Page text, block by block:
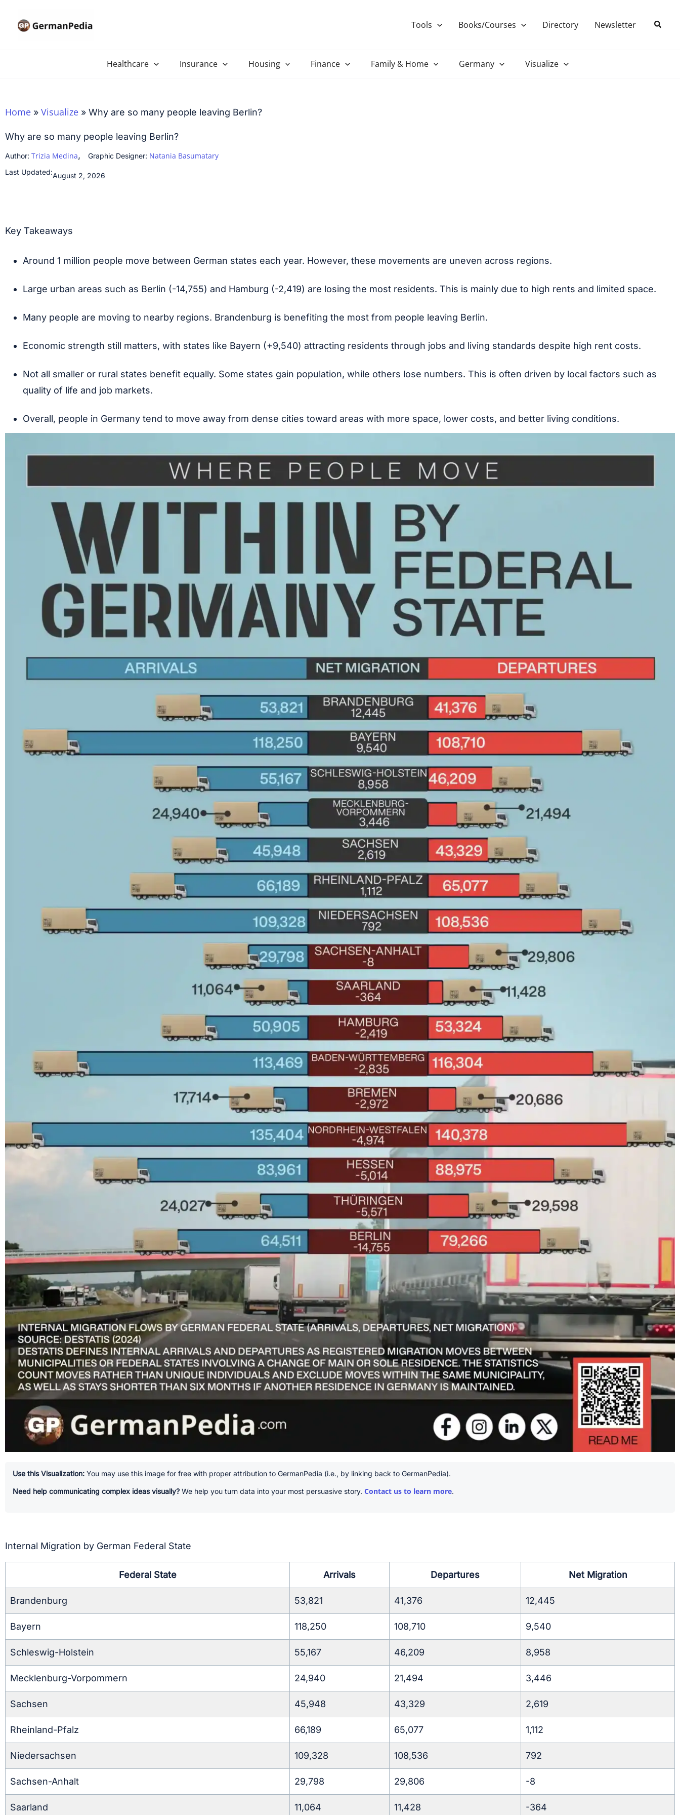
Tools Books/Courses Directory Newsletter Search
Healthcare Insurance Housing Finance Family & Home Germany Visualize
Home » Visualize » Why are so many people leaving Berlin?
Why are so many people leaving Berlin?
Author: Trizia Medina, Graphic Designer: Natania Basumatary
Last Updated:August 2, 2026
Key Takeaways
Around 1 million people move between German states each year. However, these movements are uneven across regions.
Large urban areas such as Berlin (-14,755) and Hamburg (-2,419) are losing the most residents. This is mainly due to high rents and limited space.
Many people are moving to nearby regions. Brandenburg is benefiting the most from people leaving Berlin.
Economic strength still matters, with states like Bayern (+9,540) attracting residents through jobs and living standards despite high rent costs.
Not all smaller or rural states benefit equally. Some states gain population, while others lose numbers. This is often driven by local factors such as
quality of life and job markets.
Overall, people in Germany tend to move away from dense cities toward areas with more space, lower costs, and better living conditions.
Use this Visualization: You may use this image for free with proper attribution to GermanPedia (i.e., by linking back to GermanPedia).
Need help communicating complex ideas visually? We help you turn data into your most persuasive story. Contact us to learn more.
Internal Migration by German Federal State
Federal State Arrivals Departures Net Migration
Brandenburg 53,821 41,376 12,445
Bayern 118,250 108,710 9,540
Schleswig-Holstein 55,167 46,209 8,958
Mecklenburg-Vorpommern 24,940 21,494 3,446
Sachsen 45,948 43,329 2,619
Rheinland-Pfalz 66,189 65,077 1,112
Niedersachsen 109,328 108,536 792
Sachsen-Anhalt 29,798 29,806 -8
Saarland 11,064 11,428 -364